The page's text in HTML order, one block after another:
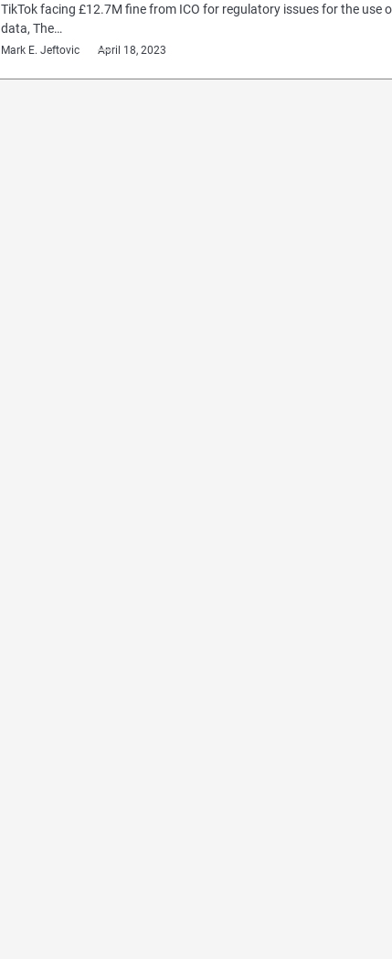
TikTok facing £12.7M fine from ICO for regulatory issues for the use
data, The…
Mark E. Jeftovic April 18, 2023